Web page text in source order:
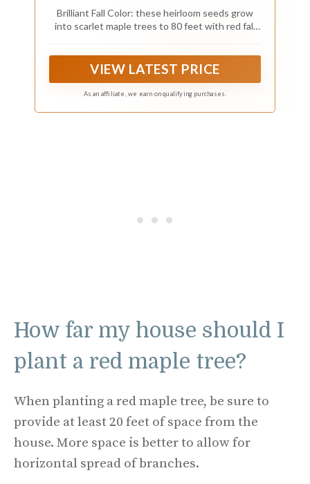
Fall Tree for Yards, Home Garden,
Privacy Trees & Outdoor Landscapes
Brilliant Fall Color: these heirloom seeds grow
into scarlet maple trees to 80 feet with red fall
VIEW LATEST PRICE
As an affiliate, we earn on qualifying purchases.
How far my house should I
plant a red maple tree?
When planting a red maple tree, be sure to
provide at least 20 feet of space from the
house. More space is better to allow for
horizontal spread of branches.